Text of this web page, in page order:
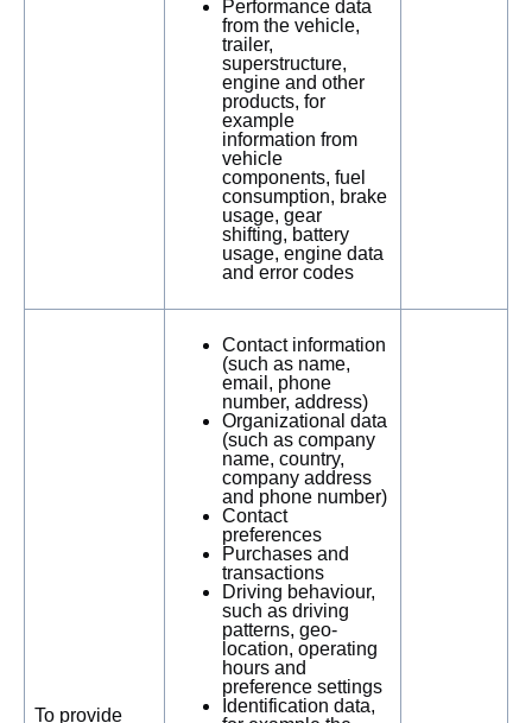
Performance data
from the vehicle,
trailer,
superstructure,
engine and other
products, for
example
information from
vehicle
components, fuel
consumption, brake
usage, gear
shifting, battery
usage, engine data
and error codes
To provide
Contact information
(such as name,
email, phone
number, address)
Organizational data
(such as company
name, country,
company address
and phone number)
Contact
preferences
Purchases and
transactions
Driving behaviour,
such as driving
patterns, geo-
location, operating
hours and
preference settings
Identification data,